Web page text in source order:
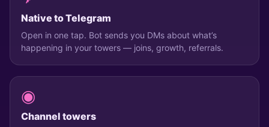
Native to Telegram
Open in one tap. Bot sends you DMs about what’s
happening in your towers — joins, growth, referrals.
◉
Channel towers